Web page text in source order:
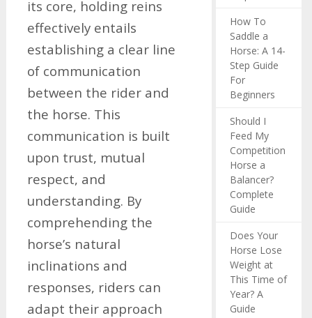
its core, holding reins
effectively entails
establishing a clear line
of communication
between the rider and
the horse. This
communication is built
upon trust, mutual
respect, and
understanding. By
comprehending the
horse’s natural
inclinations and
responses, riders can
adapt their approach
How To
Saddle a
Horse: A 14-
Step Guide
For
Beginners
Should I
Feed My
Competition
Horse a
Balancer?
Complete
Guide
Does Your
Horse Lose
Weight at
This Time of
Year? A
Guide